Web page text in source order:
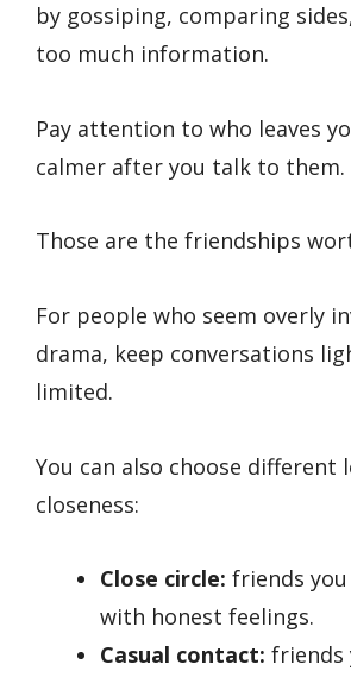
by gossiping, comparing
too much information.
Pay attention to who leaves
calmer after you talk to them.
Those are the friendships
For people who seem overly
drama, keep conversations
limited.
You can also choose different
closeness:
Close circle: friends
with honest feelings.
Casual contact: friends